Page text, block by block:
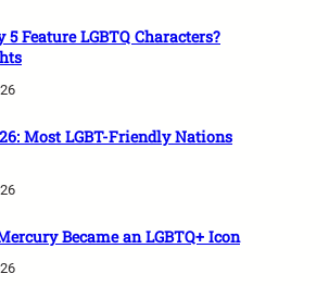
Feature LGBTQ Characters?
Most LGBT-Friendly Nations
Became an LGBTQ+ Icon